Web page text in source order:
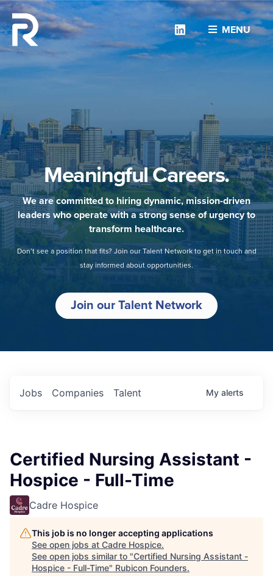
MENU
Linkedin
Meaningful Careers.
We are committed to hiring dynamic, mission-driven
leaders who operate with a strong sense of urgency to
transform healthcare.
Don’t see a position that fits? Join our Talent Network to get in touch and
stay informed about opportunities.
Join our Talent Network
Jobs Companies Talent My alerts
Certified Nursing Assistant -
Hospice - Full-Time
Cadre Hospice
This job is no longer accepting applications
See open jobs at Cadre Hospice.
See open jobs similar to "Certified Nursing Assistant -
Hospice - Full-Time" Rubicon Founders.